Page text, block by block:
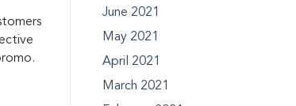
June 2021
May 2021
April 2021
March 2021